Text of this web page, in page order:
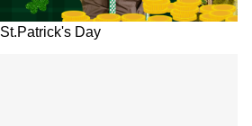
St.Patrick's Day